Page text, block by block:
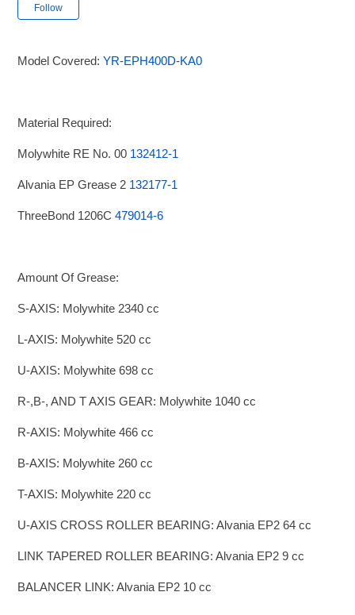
Follow
Model Covered:YR-EPH400D-KA0
Material Required:
Molywhite RE No. 00 132412-1
Alvania EP Grease 2 132177-1
ThreeBond 1206C479014-6
Amount Of Grease:
S-AXIS: Molywhite 2340 cc
L-AXIS: Molywhite 520 cc
U-AXIS: Molywhite 698 cc
R-,B-, AND T AXIS GEAR: Molywhite 1040 cc
R-AXIS: Molywhite 466 cc
B-AXIS: Molywhite 260 cc
T-AXIS: Molywhite 220 cc
U-AXIS CROSS ROLLER BEARING: Alvania EP2 64 cc
LINK TAPERED ROLLER BEARING: Alvania EP2 9 cc
BALANCER LINK: Alvania EP2 10 cc